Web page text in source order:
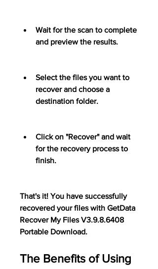
Wait for the scan to complete
and preview the results.
Select the files you want to
recover and choose a
destination folder.
Click on "Recover" and wait
for the recovery process to
finish.
That's it! You have successfully
recovered your files with GetData
Recover My Files V3.9.8.6408
Portable Download.
The Benefits of Using